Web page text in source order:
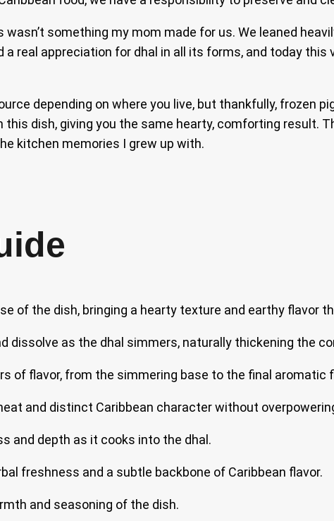
wasn’t something my mom made for us. We leaned
a real appreciation for dhal in all its forms, and today
depending on where you live, but thankfully, frozen
dish, giving you the same hearty, comforting result.
kitchen memories I grew up with.
of the dish, bringing a hearty texture and earthy flavor
dissolve as the dhal simmers, naturally thickening the
of flavor, from the simmering base to the final aromatic
and distinct Caribbean character without
and depth as it cooks into the dhal.
freshness and a subtle backbone of Caribbean flavor.
and seasoning of the dish.